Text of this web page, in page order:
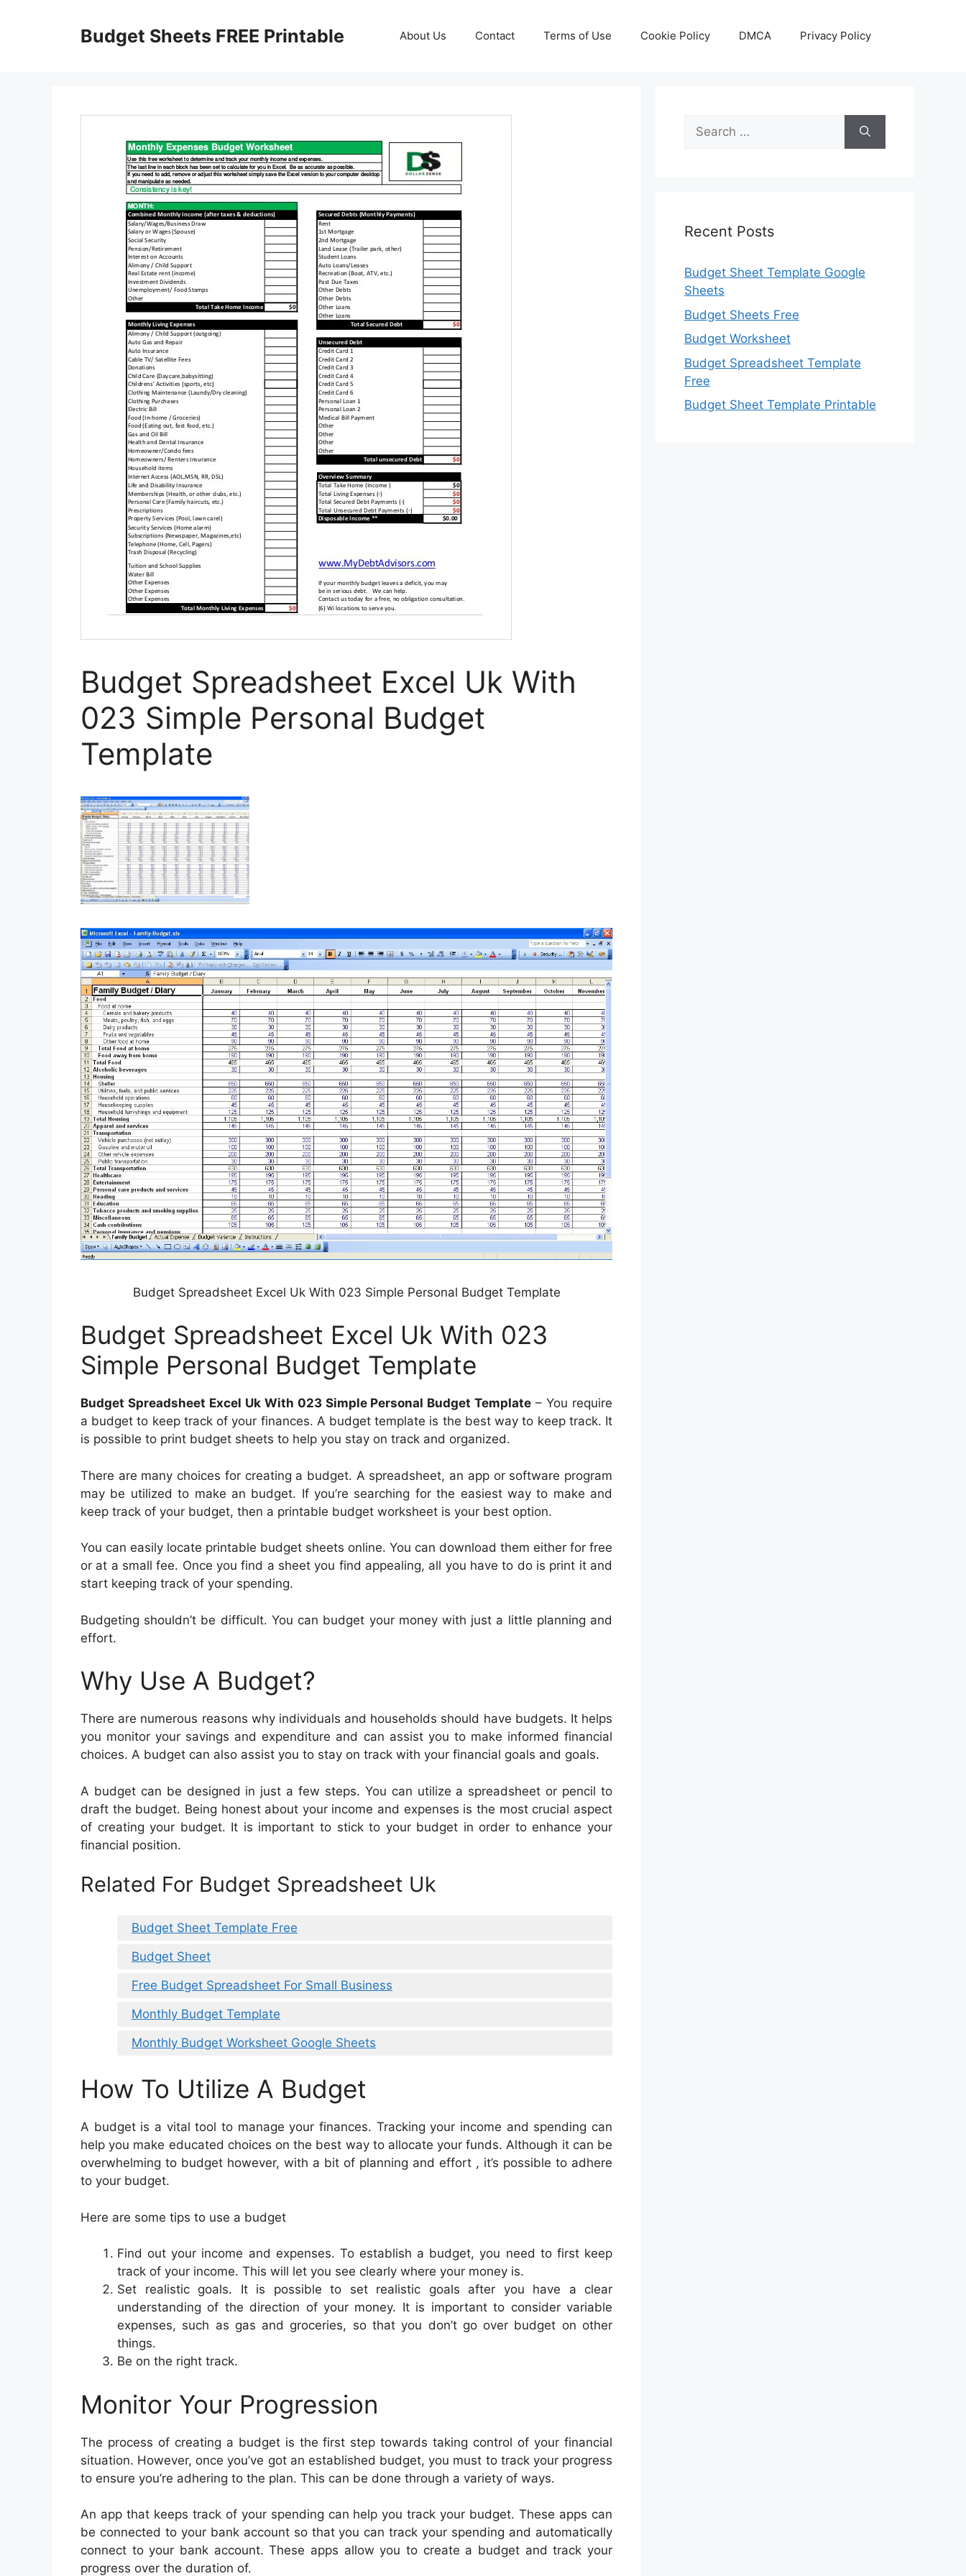
Budget Sheets FREE Printable About Us Contact Terms of Use Cookie Policy DMCA Privacy Policy
Budget Spreadsheet Excel Uk With
023 Simple Personal Budget
Template
Budget Spreadsheet Excel Uk With 023 Simple Personal Budget Template
Budget Spreadsheet Excel Uk With 023
Simple Personal Budget Template
Budget Spreadsheet Excel Uk With 023 Simple Personal Budget Template – You require
a budget to keep track of your finances. A budget template is the best way to keep track. It
is possible to print budget sheets to help you stay on track and organized.
There are many choices for creating a budget. A spreadsheet, an app or software program
may be utilized to make an budget. If you’re searching for the easiest way to make and
keep track of your budget, then a printable budget worksheet is your best option.
You can easily locate printable budget sheets online. You can download them either for free
or at a small fee. Once you find a sheet you find appealing, all you have to do is print it and
start keeping track of your spending.
Budgeting shouldn’t be difficult. You can budget your money with just a little planning and
effort.
Why Use A Budget?
There are numerous reasons why individuals and households should have budgets. It helps
you monitor your savings and expenditure and can assist you to make informed financial
choices. A budget can also assist you to stay on track with your financial goals and goals.
A budget can be designed in just a few steps. You can utilize a spreadsheet or pencil to
draft the budget. Being honest about your income and expenses is the most crucial aspect
of creating your budget. It is important to stick to your budget in order to enhance your
financial position.
Related For Budget Spreadsheet Uk
Budget Sheet Template Free
Budget Sheet
Free Budget Spreadsheet For Small Business
Monthly Budget Template
Monthly Budget Worksheet Google Sheets
How To Utilize A Budget
A budget is a vital tool to manage your finances. Tracking your income and spending can
help you make educated choices on the best way to allocate your funds. Although it can be
overwhelming to budget however, with a bit of planning and effort , it’s possible to adhere
to your budget.
Here are some tips to use a budget
Find out your income and expenses. To establish a budget, you need to first keep
track of your income. This will let you see clearly where your money is.
Set realistic goals. It is possible to set realistic goals after you have a clear
understanding of the direction of your money. It is important to consider variable
expenses, such as gas and groceries, so that you don’t go over budget on other
things.
Be on the right track.
Monitor Your Progression
The process of creating a budget is the first step towards taking control of your financial
situation. However, once you’ve got an established budget, you must to track your progress
to ensure you’re adhering to the plan. This can be done through a variety of ways.
An app that keeps track of your spending can help you track your budget. These apps can
be connected to your bank account so that you can track your spending and automatically
connect to your bank account. These apps allow you to create a budget and track your
progress over the duration of.
Search
for:
Recent Posts
Budget Sheet Template Google
Sheets
Budget Sheets Free
Budget Worksheet
Budget Spreadsheet Template
Free
Budget Sheet Template Printable